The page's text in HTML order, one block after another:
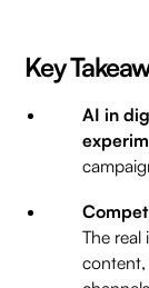
Key
AI in
The real
content,